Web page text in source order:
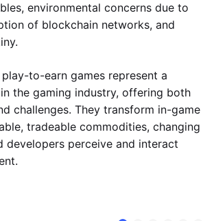
environmental concerns due to
of blockchain networks, and
play-to-earn games represent a
the gaming industry, offering both
challenges. They transform in-game
tradeable commodities, changing
developers perceive and interact